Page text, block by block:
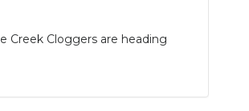
Creek Cloggers are heading